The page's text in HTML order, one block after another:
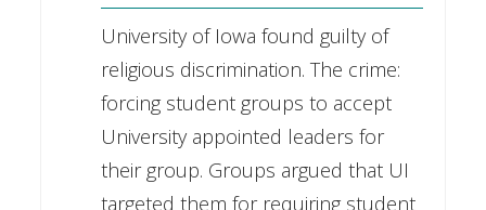
University of Iowa found guilty of
religious discrimination. The crime:
forcing student groups to accept
University appointed leaders for
their group. Groups argued that UI
targeted them for requiring student